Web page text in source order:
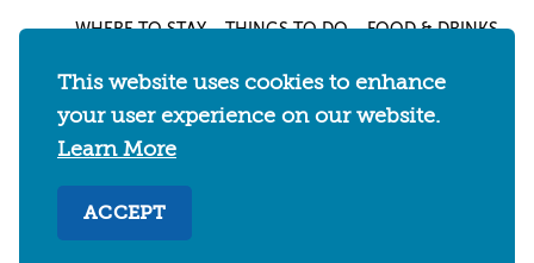
WHERE TO STAY THINGS TO DO FOOD & DRINKS
This website uses cookies to enhance
your user experience on our website.
Learn More
ACCEPT